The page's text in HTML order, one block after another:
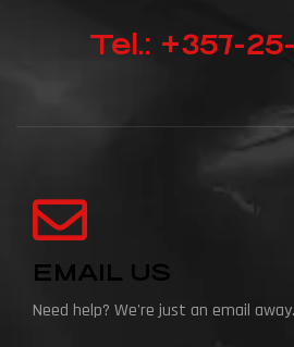
Tel.: +357-
EMAIL US
Need help? We're just an email away.